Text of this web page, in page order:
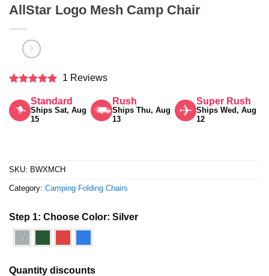
AllStar Logo Mesh Camp Chair
out of 5
1 Reviews
Standard
Ships Sat, Aug
15
Rush
Ships Thu, Aug
13
Super Rush
Ships Wed, Aug
12
SKU: BWXMCH
Category: Camping Folding Chairs
Step 1: Choose Color: Silver
√
Quantity discounts